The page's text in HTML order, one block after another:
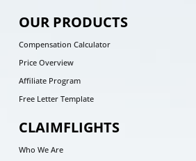
OUR PRODUCTS
Compensation Calculator
Price Overview
Affiliate Program
Free Letter Template
CLAIMFLIGHTS
Who We Are